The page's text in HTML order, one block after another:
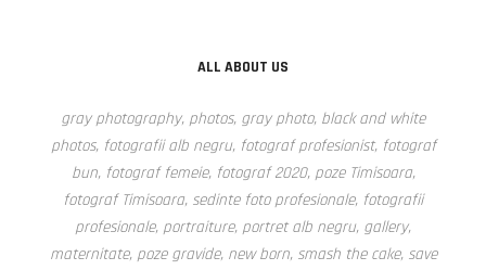
ALL ABOUT US
gray photography, photos, gray photo, black and white
photos, fotografii alb negru, fotograf profesionist, fotograf
bun, fotograf femeie, fotograf 2020, poze Timisoara,
fotograf Timisoara, sedinte foto profesionale, fotografii
profesionale, portraiture, portret alb negru, gallery,
maternitate, poze gravide, new born, smash the cake, save